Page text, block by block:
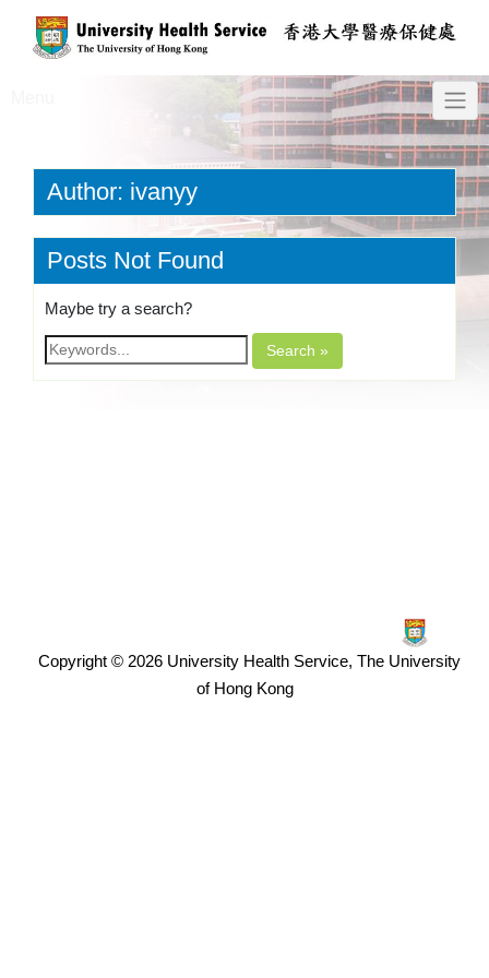
Author: ivanyy
Posts Not Found
Maybe try a search?
Search »
Copyright © 2026University Health Service, The University
of Hong Kong